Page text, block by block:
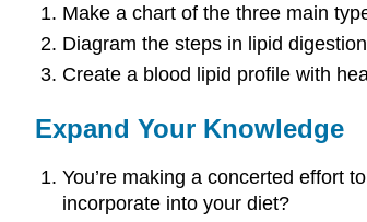
Make a chart of the three main
Diagram the steps in lipid
Create a blood lipid profile with
Expand Your Knowledge
You’re making a concerted effort
incorporate into your diet?